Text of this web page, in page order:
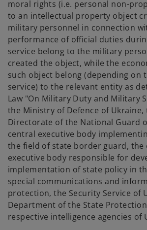
e
w
t
a
b
moral rights (i.e. personal non-
to an intellectual property object
military personnel in connection
performance of official duties
service belong to the military
created the object, while the
such object belong (depending on
service) to the relevant entity as
Law "On Military Duty and Military
the Ministry of Defence of Ukraine,
Directorate of the National Guard
central executive body
the field of state border guard, the
executive body responsible for
implementation of state policy in
special communications and
protection, the Security Service of
Department of the State
respective intelligence agencies of